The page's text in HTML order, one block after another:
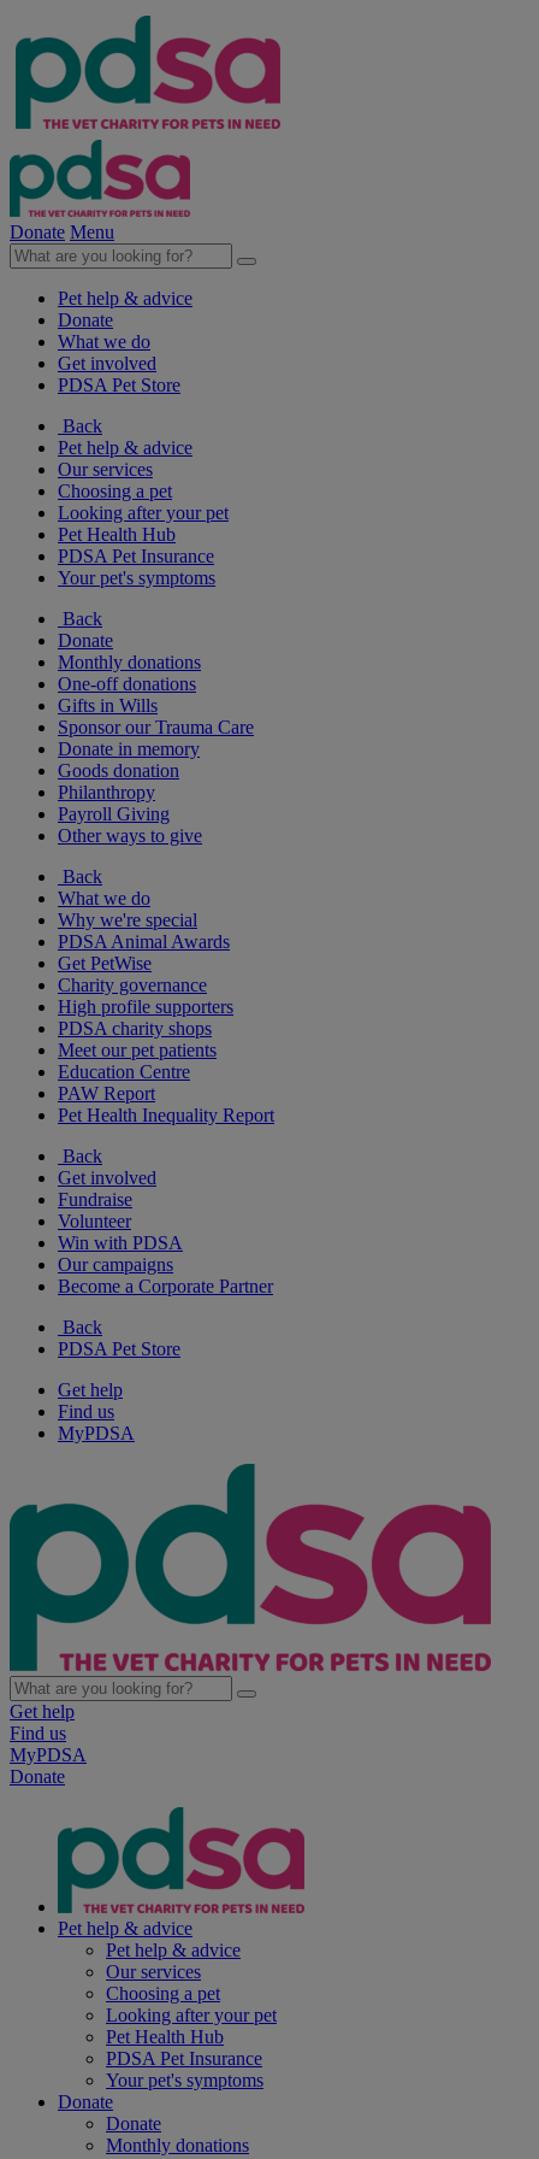
Donate Menu
Pet help & advice
Donate
What we do
Get involved
PDSA Pet Store
Back
Pet help & advice
Our services
Choosing a pet
Looking after your pet
Pet Health Hub
PDSA Pet Insurance
Your pet's symptoms
Back
Donate
Monthly donations
One-off donations
Gifts in Wills
Sponsor our Trauma Care
Donate in memory
Goods donation
Philanthropy
Payroll Giving
Other ways to give
Back
What we do
Why we're special
PDSA Animal Awards
Get PetWise
Charity governance
High profile supporters
PDSA charity shops
Meet our pet patients
Education Centre
PAW Report
Pet Health Inequality Report
Back
Get involved
Fundraise
Volunteer
Win with PDSA
Our campaigns
Become a Corporate Partner
Back
PDSA Pet Store
Get help
Find us
MyPDSA
Get help
Find us
MyPDSA
Donate
Pet help & advice
Pet help & advice
Our services
Choosing a pet
Looking after your pet
Pet Health Hub
PDSA Pet Insurance
Your pet's symptoms
Donate
Donate
Monthly donations